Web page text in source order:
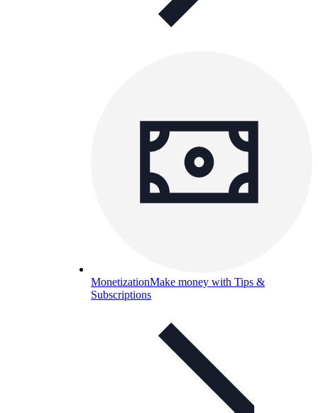
MonetizationMake money with Tips &
Subscriptions